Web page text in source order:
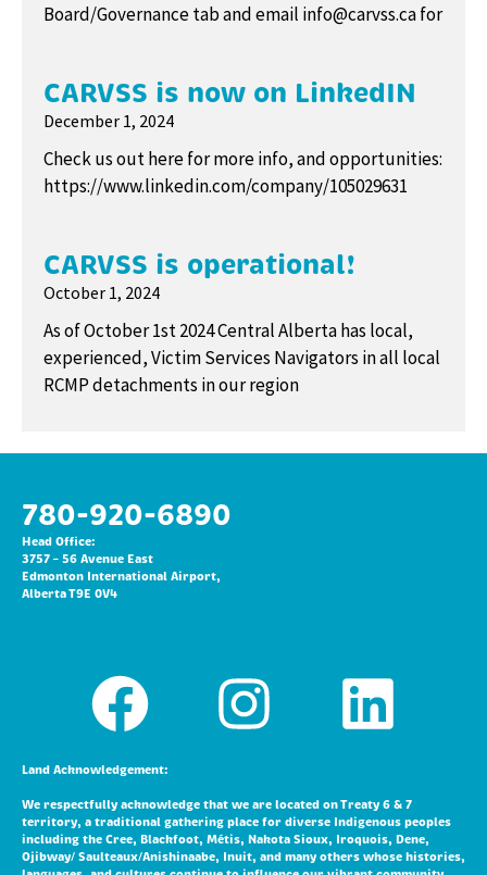
Board/Governance tab and email info@carvss.ca for
CARVSS is now on LinkedIN
December 1, 2024
Check us out here for more info, and opportunities:
https://www.linkedin.com/company/105029631
CARVSS is operational!
October 1, 2024
As of October 1st 2024 Central Alberta has local,
experienced, Victim Services Navigators in all local
RCMP detachments in our region
780-920-6890
Head Office:
3757 – 56 Avenue East
Edmonton International Airport,
Alberta T9E 0V4
Land Acknowledgement:
We respectfully acknowledge that we are located on Treaty 6 & 7
territory, a traditional gathering place for diverse Indigenous peoples
including the Cree, Blackfoot, Métis, Nakota Sioux, Iroquois, Dene,
Ojibway/ Saulteaux/Anishinaabe, Inuit, and many others whose histories,